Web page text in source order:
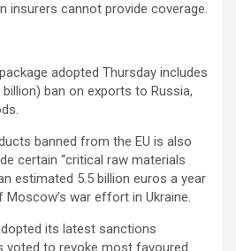
insurers cannot provide coverage.
adopted Thursday includes
ban on exports to Russia,
banned from the EU is also
certain “critical raw materials
estimated 5.5 billion euros a year
war effort in Ukraine.
its latest sanctions
voted to revoke most favoured